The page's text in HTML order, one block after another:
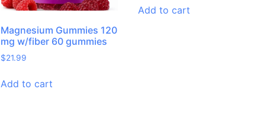
Magnesium Gummies 120
mg w/fiber 60 gummies
$21.99
Add to cart
Add to cart